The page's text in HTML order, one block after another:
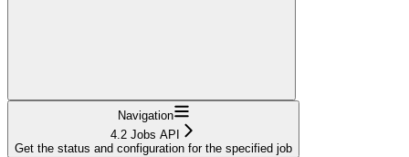
Navigation
4.2 Jobs API
Get the status and configuration for the specified job